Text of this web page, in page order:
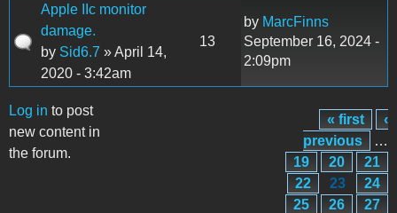
Apple IIc monitor
damage.
by Sid6.7 » April 14,
2020 - 3:42am
13
by MarcFinns
September 16, 2024 -
2:09pm
Log in to post
new content in
the forum.
Pages
« first
‹
previous
…
19
20
21
22
23
24
25
26
27